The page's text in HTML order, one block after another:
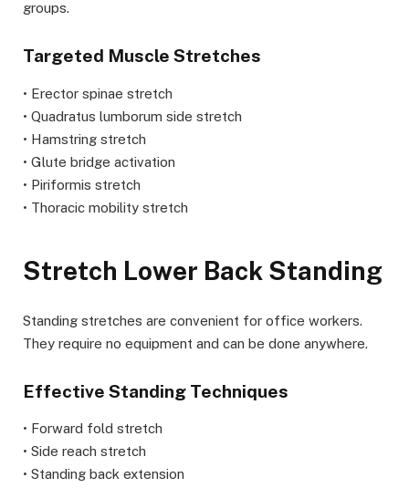
groups.
Targeted Muscle Stretches
• Erector spinae stretch
• Quadratus lumborum side stretch
• Hamstring stretch
• Glute bridge activation
• Piriformis stretch
• Thoracic mobility stretch
Stretch Lower Back Standing
Standing stretches are convenient for office workers.
They require no equipment and can be done anywhere.
Effective Standing Techniques
• Forward fold stretch
• Side reach stretch
• Standing back extension